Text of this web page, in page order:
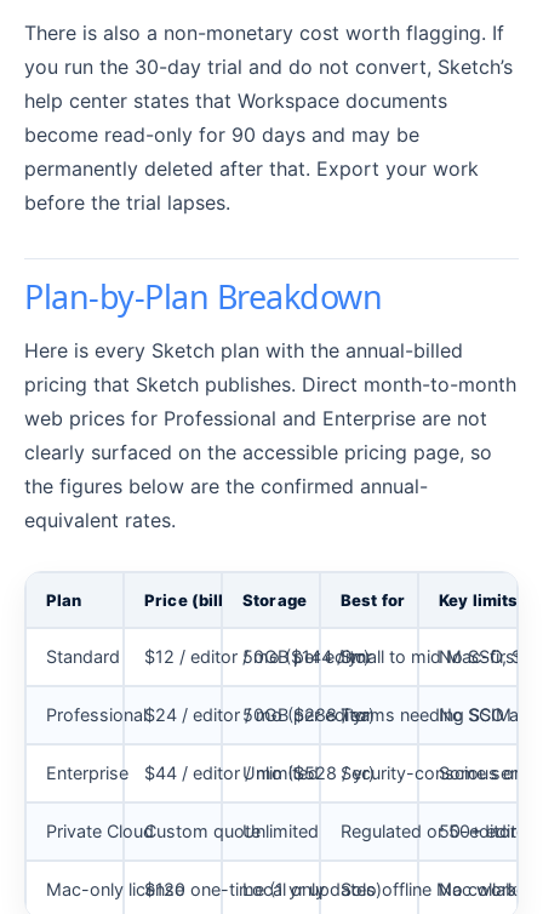
There is also a non-monetary cost worth flagging. If
you run the 30-day trial and do not convert, Sketch’s
help center states that Workspace documents
become read-only for 90 days and may be
permanently deleted after that. Export your work
before the trial lapses.
Plan-by-Plan Breakdown
Here is every Sketch plan with the annual-billed
pricing that Sketch publishes. Direct month-to-month
web prices for Professional and Enterprise are not
clearly surfaced on the accessible pricing page, so
the figures below are the confirmed annual-
equivalent rates.
Plan Price (billed yearly)
Storage Best for Key limits
Standard $12 / editor / mo ($144 / yr)
50GB per editorSmall to mid Mac-first
No SSO,
Professional$24 / editor / mo ($288 / yr)
50GB per editorTeams needing SSO
No SCIM or
Enterprise $44 / editor / mo ($528 / yr)
Unlimited Security-conscious orgs
Some
Private CloudCustom quoteUnlimited Regulated or 50+ editor
50-editor
Mac-only license$120 one-time (1 yr updates)
Local only Solo offline Mac work
No